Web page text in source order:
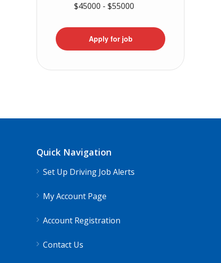
$45000 - $55000
Apply for job
Quick Navigation
Set Up Driving Job Alerts
My Account Page
Account Registration
Contact Us